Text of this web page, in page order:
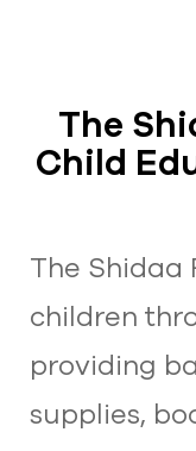
The
Child
The Shidaa
children
providing
supplies,